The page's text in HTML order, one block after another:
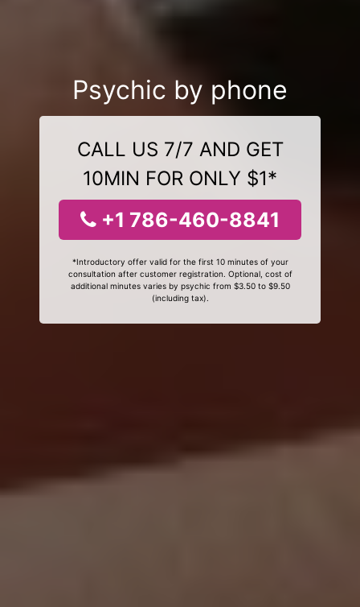
Psychic by phone
CALL US 7/7 AND GET
10MIN FOR ONLY $1*
+1 786-460-8841
*Introductory offer valid for the first 10 minutes of your
consultation after customer registration. Optional, cost of
additional minutes varies by psychic from $3.50 to $9.50
(including tax).